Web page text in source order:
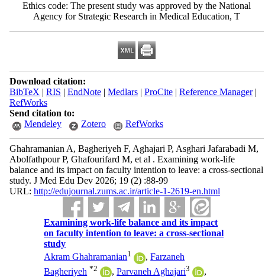
Ethics code: The present study was approved by the National
Agency for Strategic Research in Medical Education, T
Download citation:
BibTeX | RIS | EndNote| Medlars| ProCite| Reference Manager|
RefWorks
Send citation to:
Mendeley
Zotero RefWorks
Ghahramanian A, Bagheriyeh F, Aghajari P, Asghari Jafarabadi M,
Abolfathpour P, Ghafourifard M, et al . Examining work-life
balance and its impact on faculty intention to leave: a cross-sectional
study. J Med Edu Dev 2026; 19 (2) :88-99
URL: http://edujournal.zums.ac.ir/article-1-2619-en.html
Examining work-life balance and its impact
on faculty intention to leave: a cross-sectional
study
Akram Ghahramanian1 ,Farzaneh
Bagheriyeh *2 ,Parvaneh Aghajari3
,